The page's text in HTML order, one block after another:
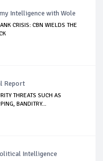
Intelligence with Wole
CRISIS: CBN WIELDS THE
Report
THREATS SUCH AS
BANDITRY...
Intelligence